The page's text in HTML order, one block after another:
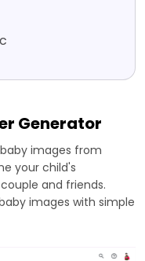
Generator
images from
your child's
and friends.
images with simple